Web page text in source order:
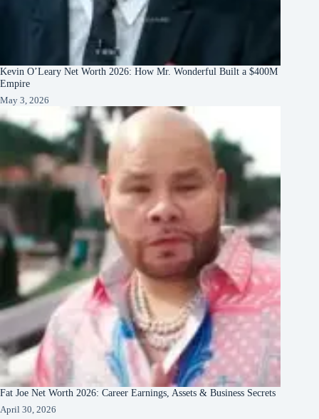
Kevin O’Leary Net Worth 2026: How Mr. Wonderful Built a $400M
Empire
May 3, 2026
Fat Joe Net Worth 2026: Career Earnings, Assets & Business Secrets
April 30, 2026